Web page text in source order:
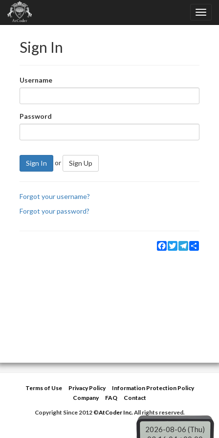
Sign In
Username
Password
Sign In or Sign Up
Forgot your username?
Forgot your password?
Facebook
TwitterTelegram
Terms of Use Privacy Policy
Information Protection Policy
Company
FAQ
Contact
Copyright Since 2012 ©AtCoder Inc.All rights reserved.
2026-08-06 (Thu)